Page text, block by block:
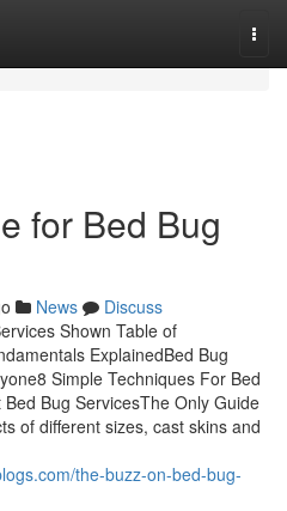
for Bed Bug
News
Discuss
Shown Table of
ExplainedBed Bug
Simple Techniques For Bed
Bug ServicesThe Only Guide
of different sizes, cast skins and
the-buzz-on-bed-bug-